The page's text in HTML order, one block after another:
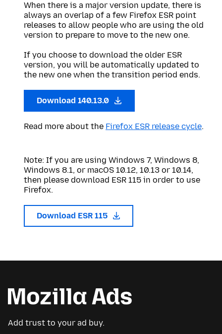
When there is a major version update, there is
always an overlap of a few Firefox ESR point
releases to allow people who are using the old
version to prepare to move to the new one.
If you choose to download the older ESR
version, you will be automatically updated to
the new one when the transition period ends.
Download 140.13.0
Read more about the Firefox ESR release cycle.
Note: If you are using Windows 7, Windows 8,
Windows 8.1, or macOS 10.12, 10.13 or 10.14,
then please download ESR 115 in order to use
Firefox.
Download ESR 115
Add trust to your ad buy.